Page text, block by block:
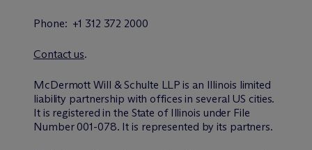
Phone: +1 312 372 2000
Contact us.
McDermott Will & Schulte LLP is an Illinois limited
liability partnership with offices in several US cities.
It is registered in the State of Illinois under File
Number 001-078. It is represented by its partners.